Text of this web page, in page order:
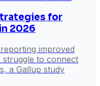
for
2026
improved
struggle to connect
a Gallup study